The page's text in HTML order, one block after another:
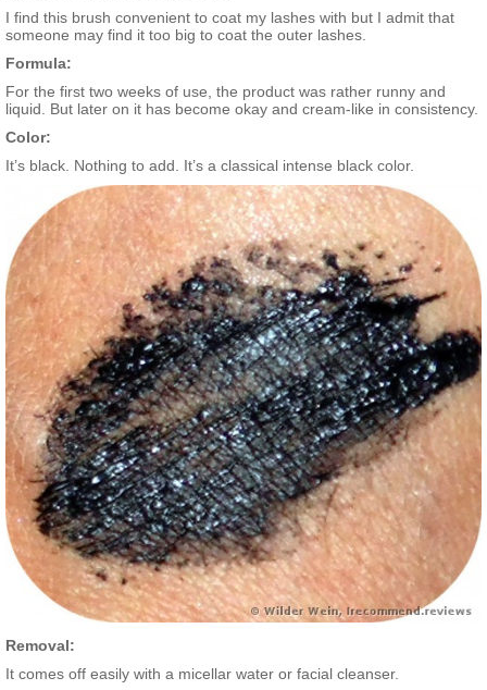
I find this brush convenient to coat my lashes with but I admit that
someone may find it too big to coat the outer lashes.
Formula:
For the first two weeks of use, the product was rather runny and
liquid. But later on it has become okay and cream-like in consistency.
Color:
It’s black. Nothing to add. It’s a classical intense black color.
Removal:
It comes off easily with a micellar water or facial cleanser.